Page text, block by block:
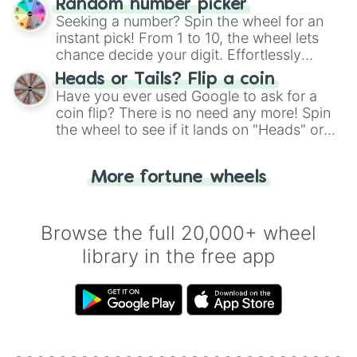
this classic game of physical skill.
Random number picker
Seeking a number? Spin the wheel for an
instant pick! From 1 to 10, the wheel lets
chance decide your digit. Effortlessly
choose your next number with a spin of
the wheel.
Heads or Tails? Flip a coin
Have you ever used Google to ask for a
coin flip? There is no need any more! Spin
the wheel to see if it lands on "Heads" or
for you. Never google a coin flip anymore!
More fortune wheels
Browse the full 20,000+ wheel
library in the free app